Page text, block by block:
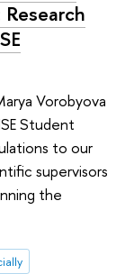
Vorobyova
Student
to our
supervisors
the